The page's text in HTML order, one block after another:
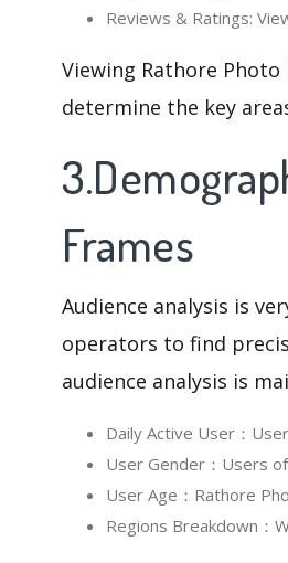
Reviews & Ratings:
Viewing Rathore
determine the key
Frames
Audience analysis is
operators to find
audience analysis is
Daily Active User：
User Gender：Users
User Age：Rathore
Regions Breakdown：